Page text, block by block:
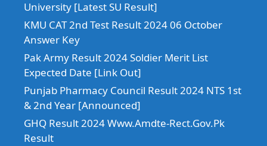
University [Latest SU Result]
KMU CAT 2nd Test Result 2024 06 October
Answer Key
Pak Army Result 2024 Soldier Merit List
Expected Date [Link Out]
Punjab Pharmacy Council Result 2024 NTS 1st
& 2nd Year [Announced]
GHQ Result 2024 Www.Amdte-Rect.Gov.Pk
Result